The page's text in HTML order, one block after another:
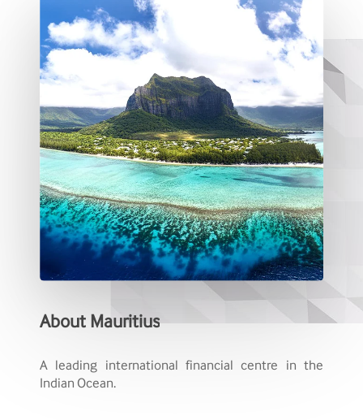
AboutMauritius
A leading international financial centre in the
Indian Ocean.